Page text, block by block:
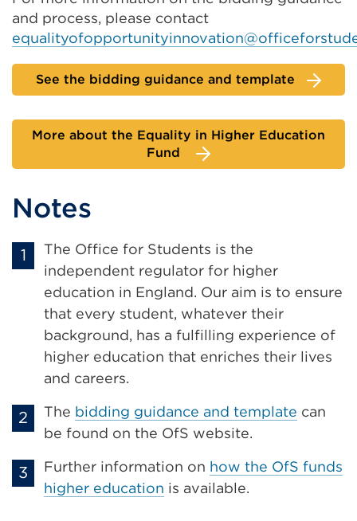
and process, please contact
See the bidding guidance and template
More about the Equality in Higher Education
Fund
Notes
The Office for Students is the
independent regulator for higher
education in England. Our aim is to ensure
that every student, whatever their
background, has a fulfilling experience of
higher education that enriches their lives
and careers.
The bidding guidance and template can
be found on the OfS website.
Further information on how the OfS funds
higher education is available.